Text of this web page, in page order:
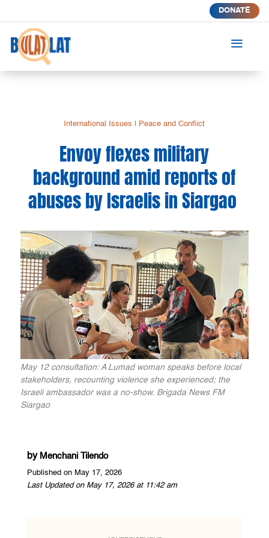
DONATE
a
International Issues Peace and Conflict
Envoy flexes military
background amid reports of
abuses by Israelis in Siargao
May 12 consultation: A Lumad woman speaks before local
stakeholders, recounting violence she experienced; the
Israeli ambassador was a no-show. Brigada News FM
Siargao
by Menchani Tilendo
Published on May 17, 2026
Last Updated on May 17, 2026 at 11:42 am